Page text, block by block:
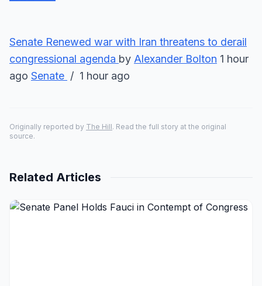
Senate Renewed war with Iran threatens to derail
congressional agenda by Alexander Bolton 1 hour
ago Senate / 1 hour ago
Originally reported by The Hill. Read the full story at the original
source.
Related Articles